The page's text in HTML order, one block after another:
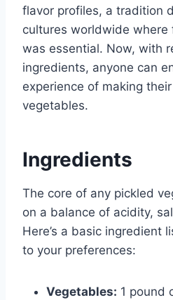
flavor profiles, a tradition
cultures worldwide where
was essential. Now, with
ingredients, anyone can
experience of making
vegetables.
Ingredients
The core of any pickled
on a balance of acidity,
Here’s a basic ingredient
to your preferences:
Vegetables: 1 pound